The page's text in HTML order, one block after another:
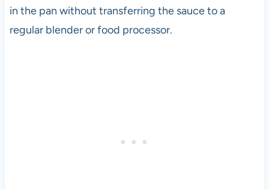
in the pan without transferring the sauce to a
regular blender or food processor.